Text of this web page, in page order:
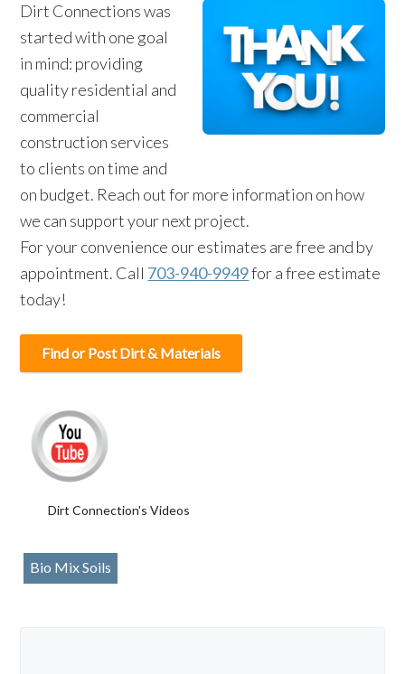
Dirt Connections was
started with one goal
in mind: providing
quality residential and
commercial
construction services
to clients on time and
on budget. Reach out for more information on how
we can support your next project.
For your convenience our estimates are free and by
appointment. Call 703-940-9949for a free estimate
today!
Find or Post Dirt & Materials
Dirt Connection's Videos
Bio Mix Soils